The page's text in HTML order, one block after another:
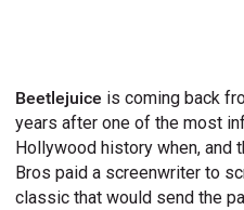
Beetlejuice is coming back
years after one of the most
Hollywood history when, and
Bros paid a screenwriter to
classic that would send the